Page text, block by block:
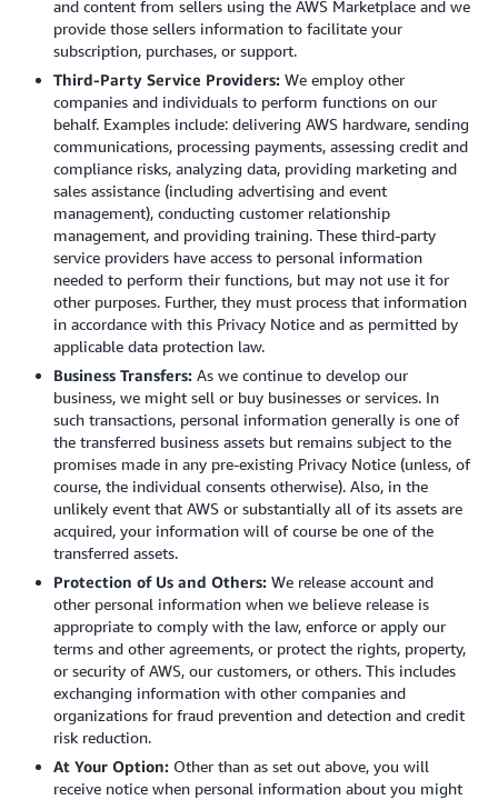
and content from sellers using the AWS Marketplace and we
provide those sellers information to facilitate your
subscription, purchases, or support.
Third-Party Service Providers: We employ other
companies and individuals to perform functions on our
behalf. Examples include: delivering AWS hardware, sending
communications, processing payments, assessing credit and
compliance risks, analyzing data, providing marketing and
sales assistance (including advertising and event
management), conducting customer relationship
management, and providing training. These third-party
service providers have access to personal information
needed to perform their functions, but may not use it for
other purposes. Further, they must process that information
in accordance with this Privacy Notice and as permitted by
applicable data protection law.
Business Transfers: As we continue to develop our
business, we might sell or buy businesses or services. In
such transactions, personal information generally is one of
the transferred business assets but remains subject to the
promises made in any pre-existing Privacy Notice (unless, of
course, the individual consents otherwise). Also, in the
unlikely event that AWS or substantially all of its assets are
acquired, your information will of course be one of the
transferred assets.
Protection of Us and Others: We release account and
other personal information when we believe release is
appropriate to comply with the law, enforce or apply our
terms and other agreements, or protect the rights, property,
or security of AWS, our customers, or others. This includes
exchanging information with other companies and
organizations for fraud prevention and detection and credit
risk reduction.
At Your Option: Other than as set out above, you will
receive notice when personal information about you might